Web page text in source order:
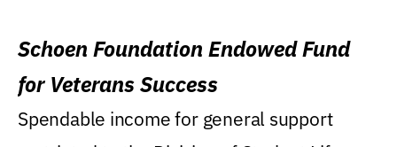
Schoen Foundation Endowed Fund
for Veterans Success
Spendable income for general support